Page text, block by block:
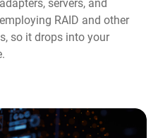
servers, and
RAID and other
so it drops into your